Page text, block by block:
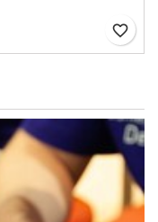
favorite_border